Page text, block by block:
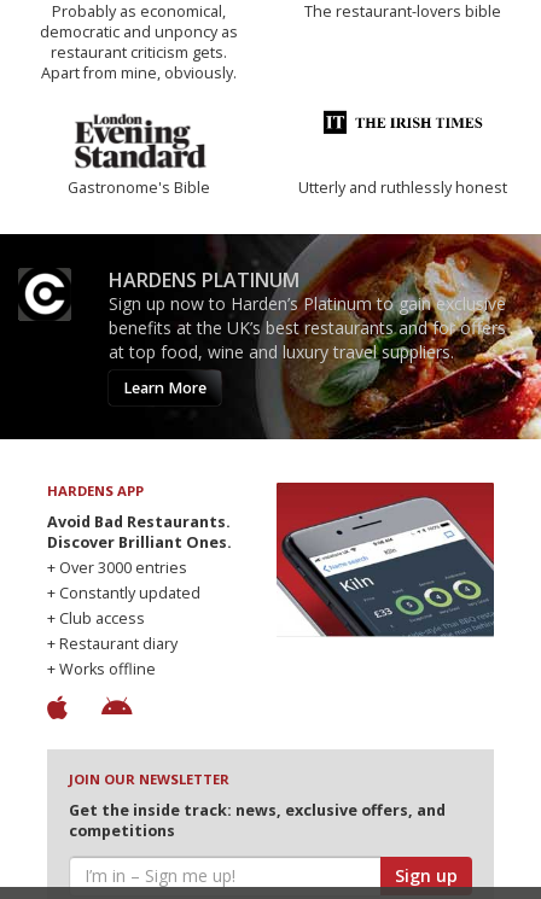
Probably as economical,
democratic and unponcy as
restaurant criticism gets.
Apart from mine, obviously.
The restaurant-lovers bible
Gastronome's Bible Utterly and ruthlessly honest
HARDENS PLATINUM
Sign up now to Harden’s Platinum to gain exclusive
benefits at the UK’s best restaurants and for offers
at top food, wine and luxury travel suppliers.
Learn More
HARDENS APP
Avoid Bad Restaurants.
Discover Brilliant Ones.
+ Over 3000 entries
+ Constantly updated
+ Club access
+ Restaurant diary
+ Works offline
JOIN OUR NEWSLETTER
Get the inside track: news, exclusive offers, and
competitions
Sign up